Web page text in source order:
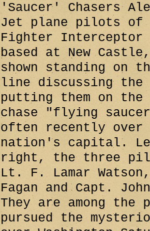
'Saucer' Chasers
Jet plane pilots of
Fighter Interceptor
based at New
shown standing on
line discussing the
putting them on
chase "flying
often recently over
nation's capital.
right, the three
Lt. F. Lamar
Fagan and Capt.
They are among the
pursued the